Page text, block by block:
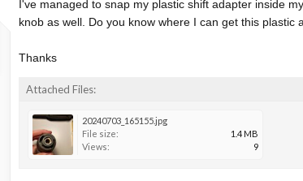
I've managed to snap my plastic shift adapter inside
knob as well. Do you know where I can get this plastic
Thanks
Attached Files:
20240703_165155.jpg
File size:
1.4 MB
Views:
9